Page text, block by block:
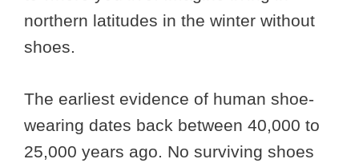
northern latitudes in the winter without
shoes.
The earliest evidence of human shoe-
wearing dates back between 40,000 to
25,000 years ago. No surviving shoes